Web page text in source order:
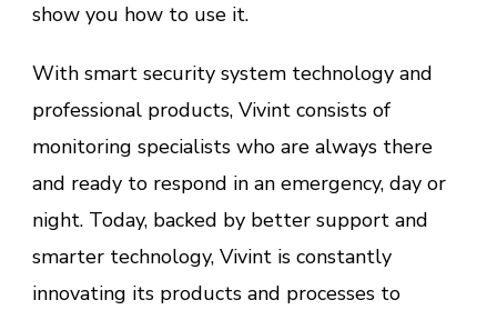
show you how to use it.
With smart security system technology and
professional products, Vivint consists of
monitoring specialists who are always there
and ready to respond in an emergency, day or
night. Today, backed by better support and
smarter technology, Vivint is constantly
innovating its products and processes to